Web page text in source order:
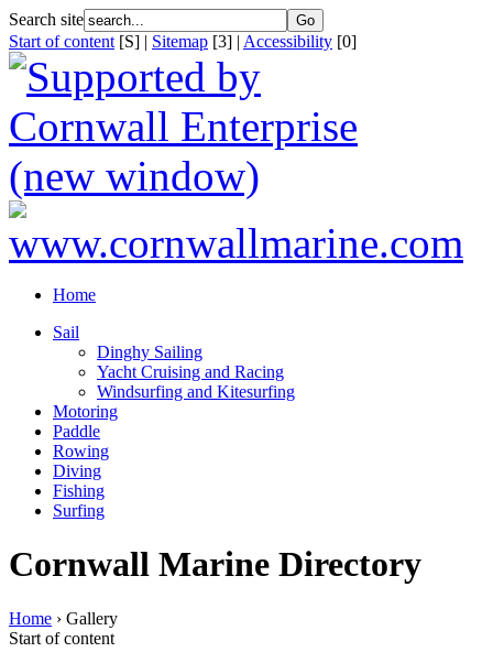
Search site
Start of content [S] | Sitemap [3] | Accessibility [0]
Home
Sail
Dinghy Sailing
Yacht Cruising and Racing
Windsurfing and Kitesurfing
Motoring
Paddle
Rowing
Diving
Fishing
Surfing
Cornwall Marine Directory
Home › Gallery
Start of content